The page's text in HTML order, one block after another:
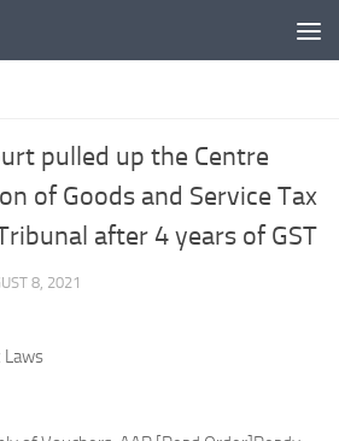
pulled up the Centre
of Goods and Service Tax
after 4 years of GST
8, 2021
Laws